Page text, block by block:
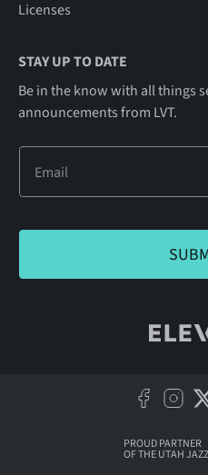
Licenses
STAY UP TO DATE
Be in the know with all things
announcements from LVT.
PROUD PARTNER
OF THE UTAH JAZZ